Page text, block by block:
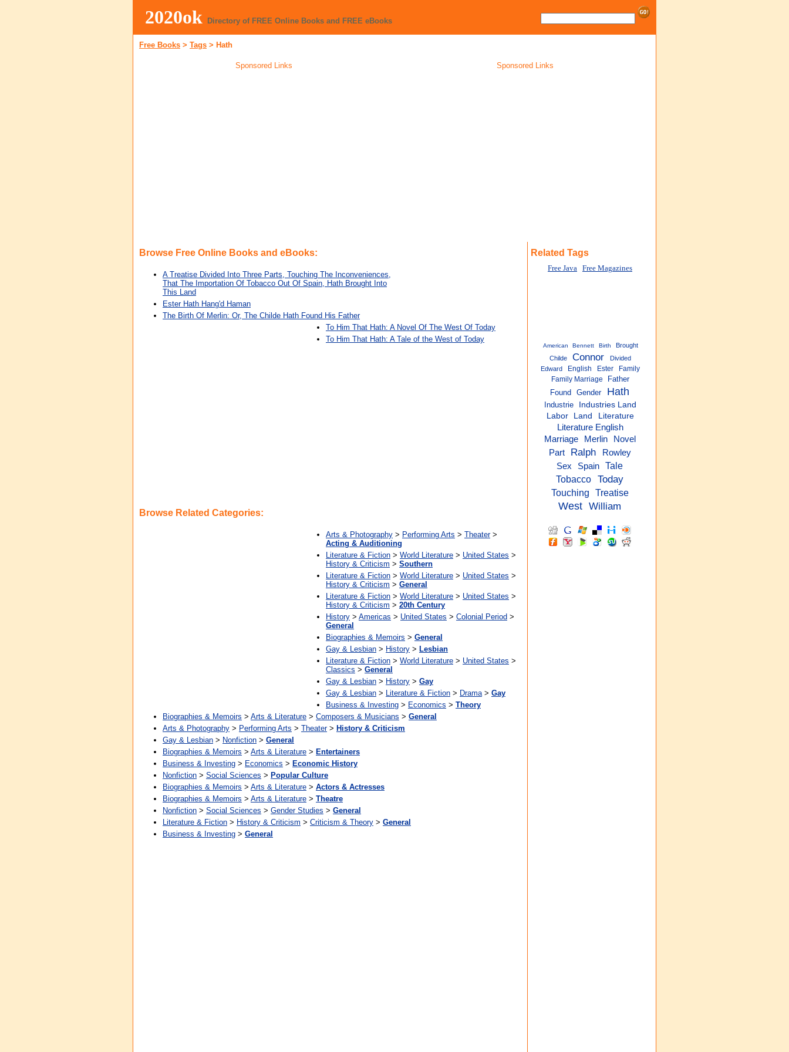
2020ok Directory of FREE Online Books and FREE eBooks
Free Books > Tags > Hath
Sponsored Links Sponsored Links
Browse Free Online Books and eBooks:
A Treatise Divided Into Three Parts, Touching The Inconveniences,
That The Importation Of Tobacco Out Of Spain, Hath Brought Into
This Land
Ester Hath Hang'd Haman
The Birth Of Merlin: Or, The Childe Hath Found His Father
To Him That Hath: A Novel Of The West Of Today
To Him That Hath: A Tale of the West of Today
Browse Related Categories:
Arts & Photography > Performing Arts > Theater>
Acting & Auditioning
Literature & Fiction > World Literature > United States >
History & Criticism > Southern
Literature & Fiction > World Literature > United States >
History & Criticism > General
Literature & Fiction > World Literature > United States >
History & Criticism > 20th Century
History > Americas > United States > Colonial Period >
General
Biographies & Memoirs > General
Gay & Lesbian > History > Lesbian
Literature & Fiction > World Literature > United States >
Classics > General
Gay & Lesbian > History > Gay
Gay & Lesbian > Literature & Fiction > Drama> Gay
Business & Investing > Economics > Theory
Biographies & Memoirs > Arts & Literature > Composers & Musicians > General
Arts & Photography > Performing Arts > Theater> History & Criticism
Gay & Lesbian > Nonfiction > General
Biographies & Memoirs > Arts & Literature > Entertainers
Business & Investing > Economics > Economic History
Nonfiction > Social Sciences > Popular Culture
Biographies & Memoirs > Arts & Literature > Actors & Actresses
Biographies & Memoirs > Arts & Literature > Theatre
Nonfiction > Social Sciences > Gender Studies > General
Literature & Fiction > History & Criticism > Criticism & Theory > General
Business & Investing > General
Related Tags
Free Java Free Magazines
American Bennett Birth
Brought
Childe
Connor
Divided
Edward
English Ester
Family
Family Marriage
Father
Found
Gender Hath
Industrie
Industries Land
Labor
Land Literature
Literature English
Marriage
Merlin Novel
Part Ralph
Rowley
Sex
Spain
Tale
Tobacco
Today
Touching Treatise
West William